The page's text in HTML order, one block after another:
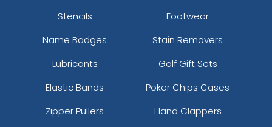
Stencils
Footwear
Name Badges
Stain Removers
Lubricants
Golf Gift Sets
Elastic Bands
Poker Chips Cases
Zipper Pullers
Hand Clappers